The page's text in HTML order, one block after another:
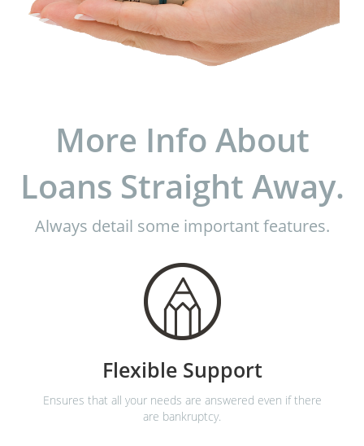
More Info About
Loans Straight Away.
Always detail some important features.
Flexible Support
Ensures that all your needs are answered even if there
are bankruptcy.